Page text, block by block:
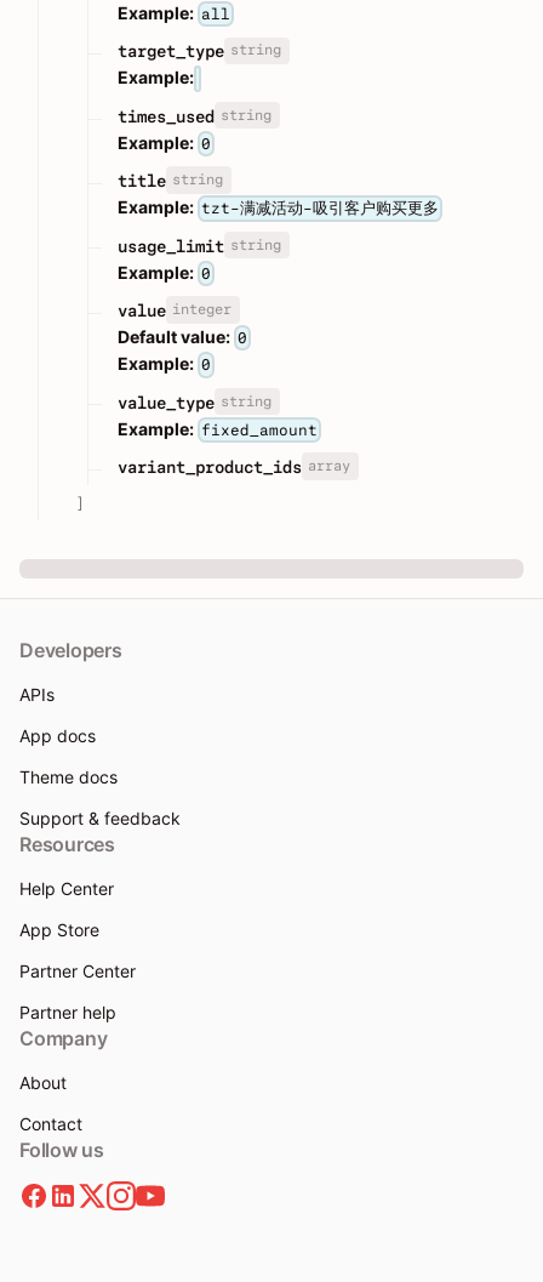
Example: all
target_type string
Example:
times_used string
Example: 0
title string
Example: tzt-满减活动-吸引客户购买更多
usage_limit string
Example: 0
value integer
Default value: 0
Example: 0
value_type string
Example: fixed_amount
variant_product_ids array
]
Developers
APIs
App docs
Theme docs
Support & feedback
Resources
Help Center
App Store
Partner Center
Partner help
Company
About
Contact
Follow us